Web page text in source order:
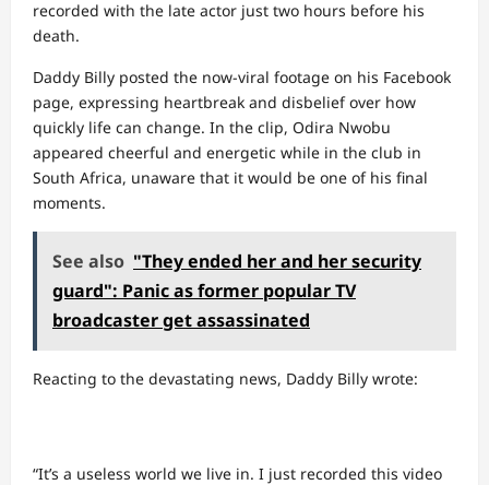
recorded with the late actor just two hours before his
death.
Daddy Billy posted the now-viral footage on his Facebook
page, expressing heartbreak and disbelief over how
quickly life can change. In the clip, Odira Nwobu
appeared cheerful and energetic while in the club in
South Africa, unaware that it would be one of his final
moments.
See also "They ended her and her security
guard": Panic as former popular TV
broadcaster get assassinated
Reacting to the devastating news, Daddy Billy wrote:
“It’s a useless world we live in. I just recorded this video